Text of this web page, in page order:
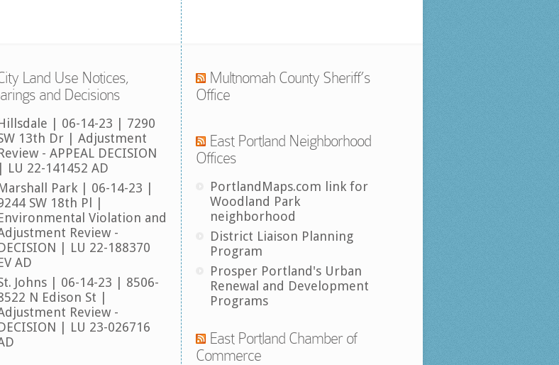
Land Use Notices,
and Decisions
| 06-14-23 | 7290
13th Dr | Adjustment
- APPEAL DECISION
| LU 22-141452 AD
Park | 06-14-23 |
SW 18th Pl |
Violation and
Review -
| LU 22-188370
AD
Johns | 06-14-23 | 8506-
N Edison St |
Review -
| LU 23-026716
Multnomah County Sheriff’s
Office
East Portland Neighborhood
Offices
PortlandMaps.com link for
Woodland Park
neighborhood
District Liaison Planning
Program
Prosper Portland's Urban
Renewal and Development
Programs
East Portland Chamber of
Commerce